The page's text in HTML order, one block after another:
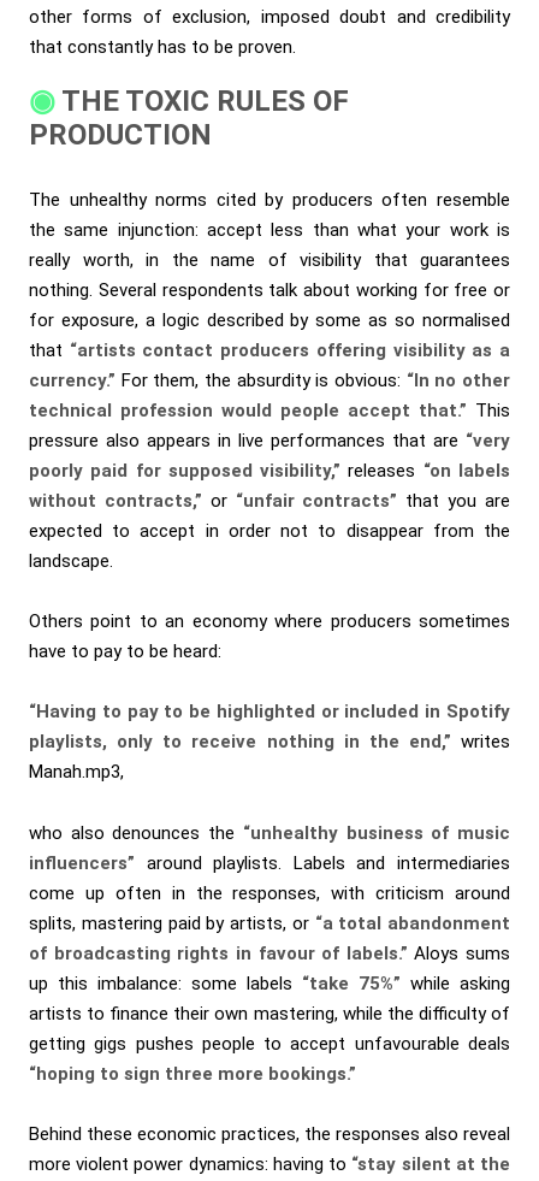
other forms of exclusion, imposed doubt and credibility
that constantly has to be proven.
THE TOXIC RULES OF
PRODUCTION
The unhealthy norms cited by producers often resemble
the same injunction: accept less than what your work is
really worth, in the name of visibility that guarantees
nothing. Several respondents talk about working for free or
for exposure, a logic described by some as so normalised
that “artists contact producers offering visibility as a
currency.” For them, the absurdity is obvious: “In no other
technical profession would people accept that.” This
pressure also appears in live performances that are “very
poorly paid for supposed visibility,” releases “on labels
without contracts,” or “unfair contracts” that you are
expected to accept in order not to disappear from the
landscape.
Others point to an economy where producers sometimes
have to pay to be heard:
“Having to pay to be highlighted or included in Spotify
playlists, only to receive nothing in the end,” writes
Manah.mp3,
who also denounces the “unhealthy business of music
influencers” around playlists. Labels and intermediaries
come up often in the responses, with criticism around
splits, mastering paid by artists, or “a total abandonment
of broadcasting rights in favour of labels.” Aloys sums
up this imbalance: some labels “take 75%” while asking
artists to finance their own mastering, while the difficulty of
getting gigs pushes people to accept unfavourable deals
“hoping to sign three more bookings.”
Behind these economic practices, the responses also reveal
more violent power dynamics: having to “stay silent at the